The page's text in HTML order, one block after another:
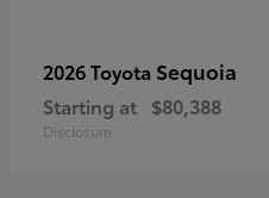
2026 Toyota Sequoia
Starting at $80,388
Disclosure